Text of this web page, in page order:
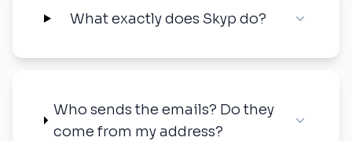
What exactly does Skyp do?
Who sends the emails? Do they
come from my address?